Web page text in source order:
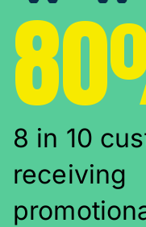
8 in 10
receiving